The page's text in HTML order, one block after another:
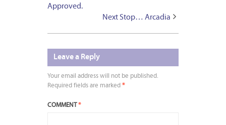
Approved.
Next Stop… Arcadia
Leave a Reply
Your email address will not be published.
Required fields are marked *
COMMENT*